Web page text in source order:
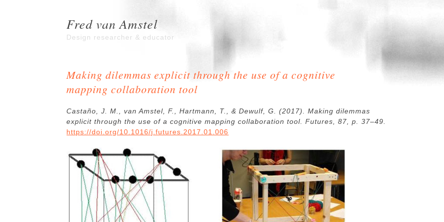
Fred van Amstel
Design researcher & educator
Making dilemmas explicit through the use of a cognitive
mapping collaboration tool
Castaño, J. M., van Amstel, F., Hartmann, T., & Dewulf, G. (2017). Making dilemmas
explicit through the use of a cognitive mapping collaboration tool. Futures, 87, p. 37–49.
https://doi.org/10.1016/j.futures.2017.01.006